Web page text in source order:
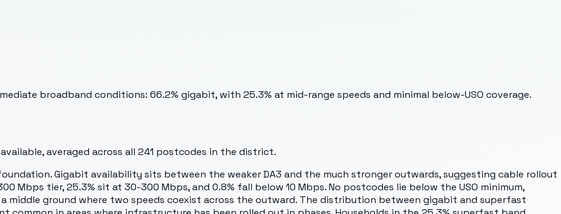
broadband conditions: 66.2% gigabit, with 25.3% at mid-range speeds and minimal below-USO coverage.
averaged across all 241 postcodes in the district.
Gigabit availability sits between the weaker DA3 and the much stronger outwards, suggesting cable rollout
Mbps tier, 25.3% sit at 30-300 Mbps, and 0.8% fall below 10 Mbps. No postcodes lie below the USO minimum,
middle ground where two speeds coexist across the outward. The distribution between gigabit and superfast